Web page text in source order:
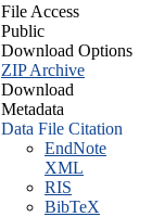
File Access
Public
Download Options
ZIP Archive
Download
Metadata
Data File Citation
EndNote
XML
RIS
BibTeX